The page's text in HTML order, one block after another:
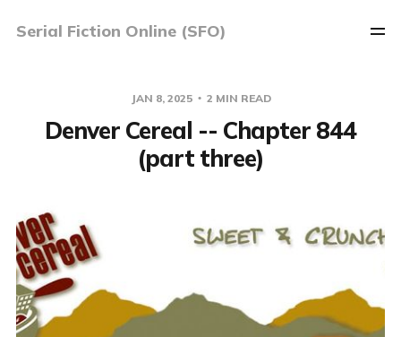
Serial Fiction Online (SFO)
JAN 8, 2025 2 MIN READ
Denver Cereal -- Chapter 844
(part three)